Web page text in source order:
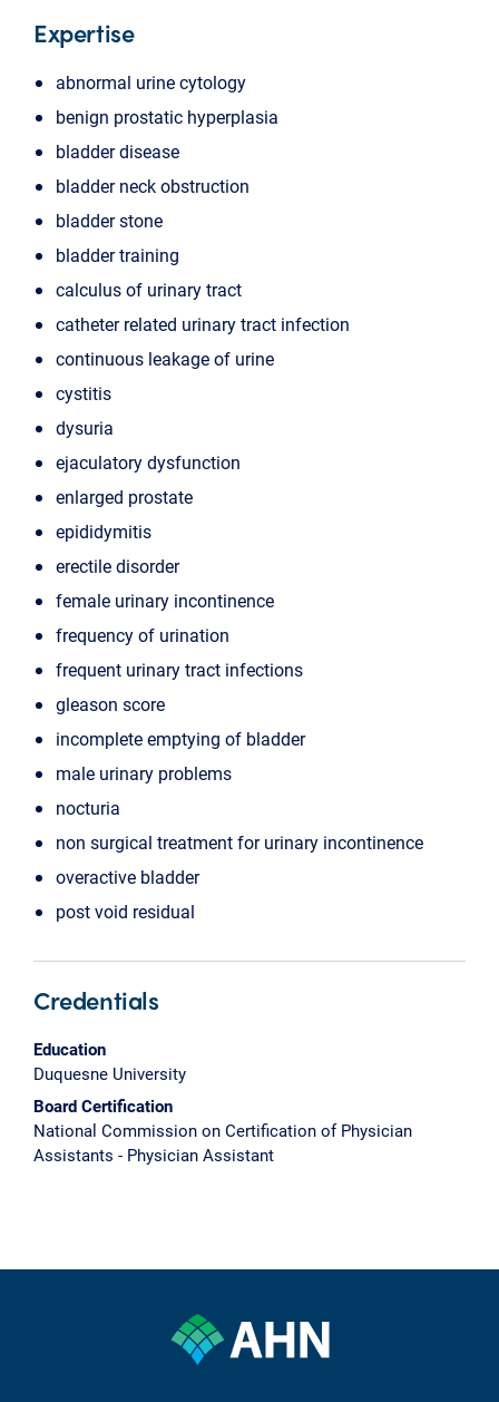
Expertise
abnormal urine cytology
benign prostatic hyperplasia
bladder disease
bladder neck obstruction
bladder stone
bladder training
calculus of urinary tract
catheter related urinary tract infection
continuous leakage of urine
cystitis
dysuria
ejaculatory dysfunction
enlarged prostate
epididymitis
erectile disorder
female urinary incontinence
frequency of urination
frequent urinary tract infections
gleason score
incomplete emptying of bladder
male urinary problems
nocturia
non surgical treatment for urinary incontinence
overactive bladder
post void residual
Credentials
Education
Duquesne University
Board Certification
National Commission on Certification of Physician
Assistants - Physician Assistant